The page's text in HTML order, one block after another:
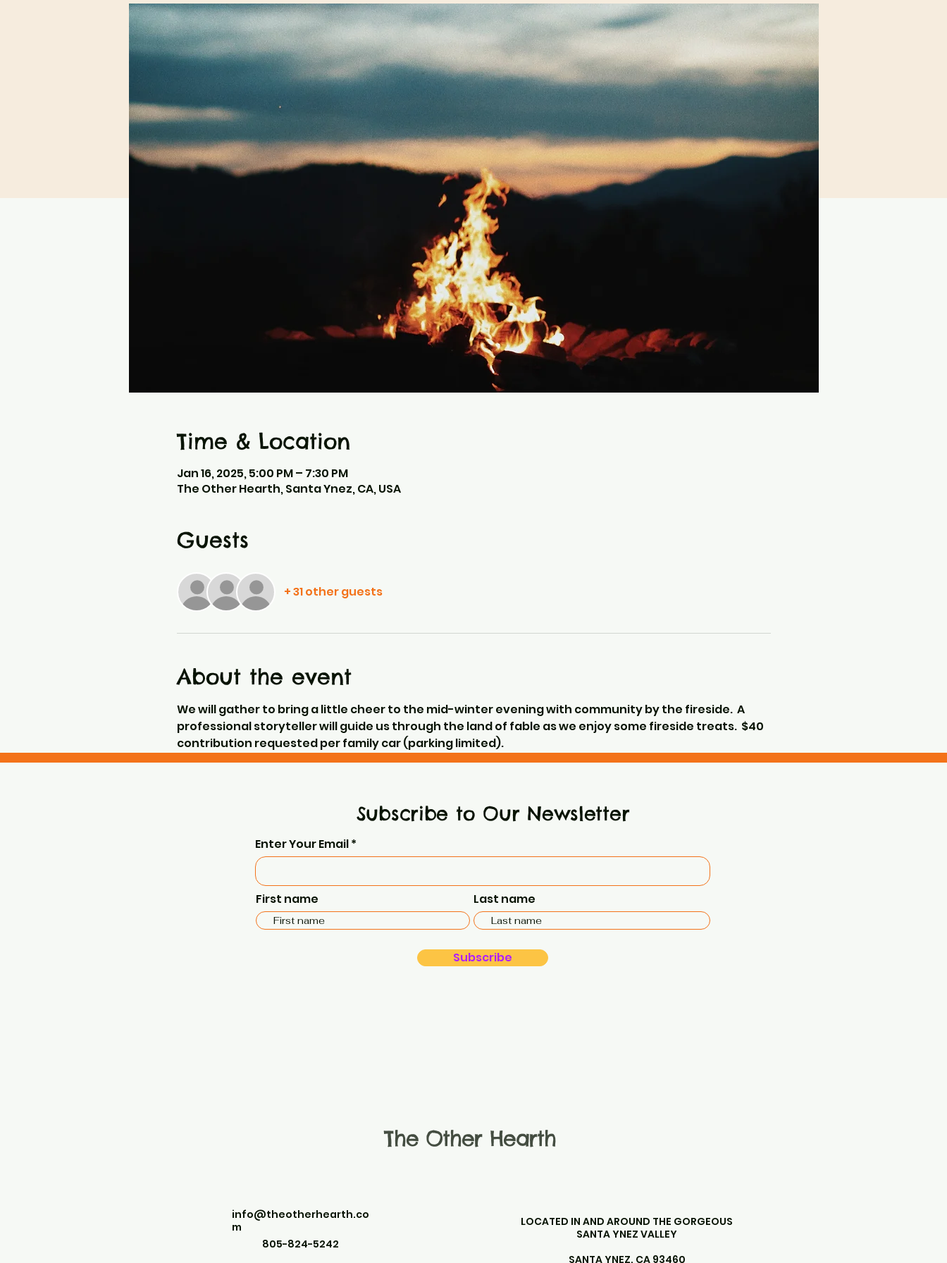
Time & Location
Jan 16, 2025, 5:00 PM – 7:30 PM
The Other Hearth, Santa Ynez, CA, USA
Guests
+ 31 other guests
About the event
We will gather to bring a little cheer to the mid-winter evening with community by the fireside.  A
professional storyteller will guide us through the land of fable as we enjoy some fireside treats.  $40
contribution requested per family car (parking limited).
The Other Hearth
info@theotherhearth.co
m
805-824-5242
LOCATED IN AND AROUND THE GORGEOUS
SANTA YNEZ VALLEY
SANTA YNEZ, CA 93460
Subscribe to Our Newsletter
Enter Your Email
First name Last name
Subscribe